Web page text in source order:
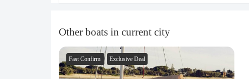
Other boats in current city
Fast Confirm Exclusive Deal